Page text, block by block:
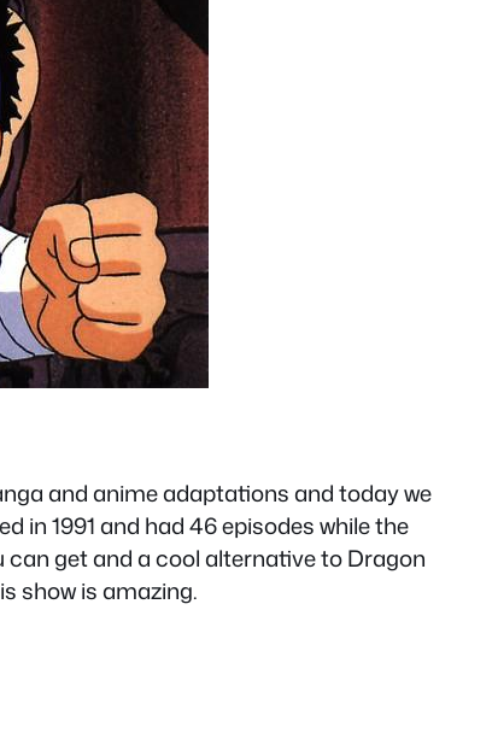
and anime adaptations and today we
in 1991 and had 46 episodes while the
get and a cool alternative to Dragon
show is amazing.